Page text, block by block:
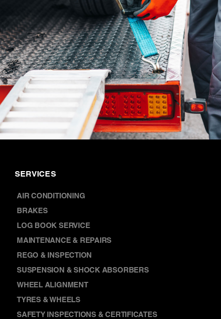
SERVICES
AIR CONDITIONING
BRAKES
LOG BOOK SERVICE
MAINTENANCE & REPAIRS
REGO & INSPECTION
SUSPENSION & SHOCK ABSORBERS
WHEEL ALIGNMENT
TYRES & WHEELS
SAFETY INSPECTIONS & CERTIFICATES